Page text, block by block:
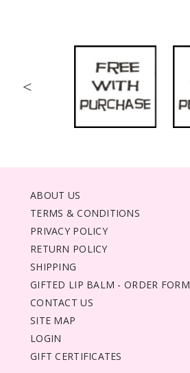
<
ABOUT US
TERMS & CONDITIONS
PRIVACY POLICY
RETURN POLICY
SHIPPING
GIFTED LIP BALM - ORDER FORM
CONTACT US
SITE MAP
LOGIN
GIFT CERTIFICATES